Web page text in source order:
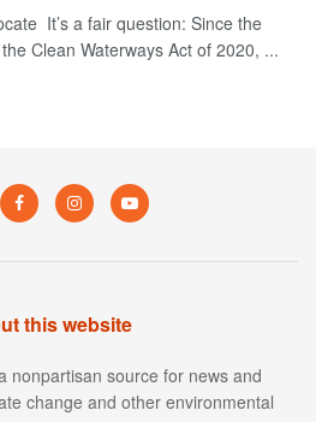
It’s a fair question: Since the
Clean Waterways Act of 2020, ...
this website
nonpartisan source for news and
change and other environmental